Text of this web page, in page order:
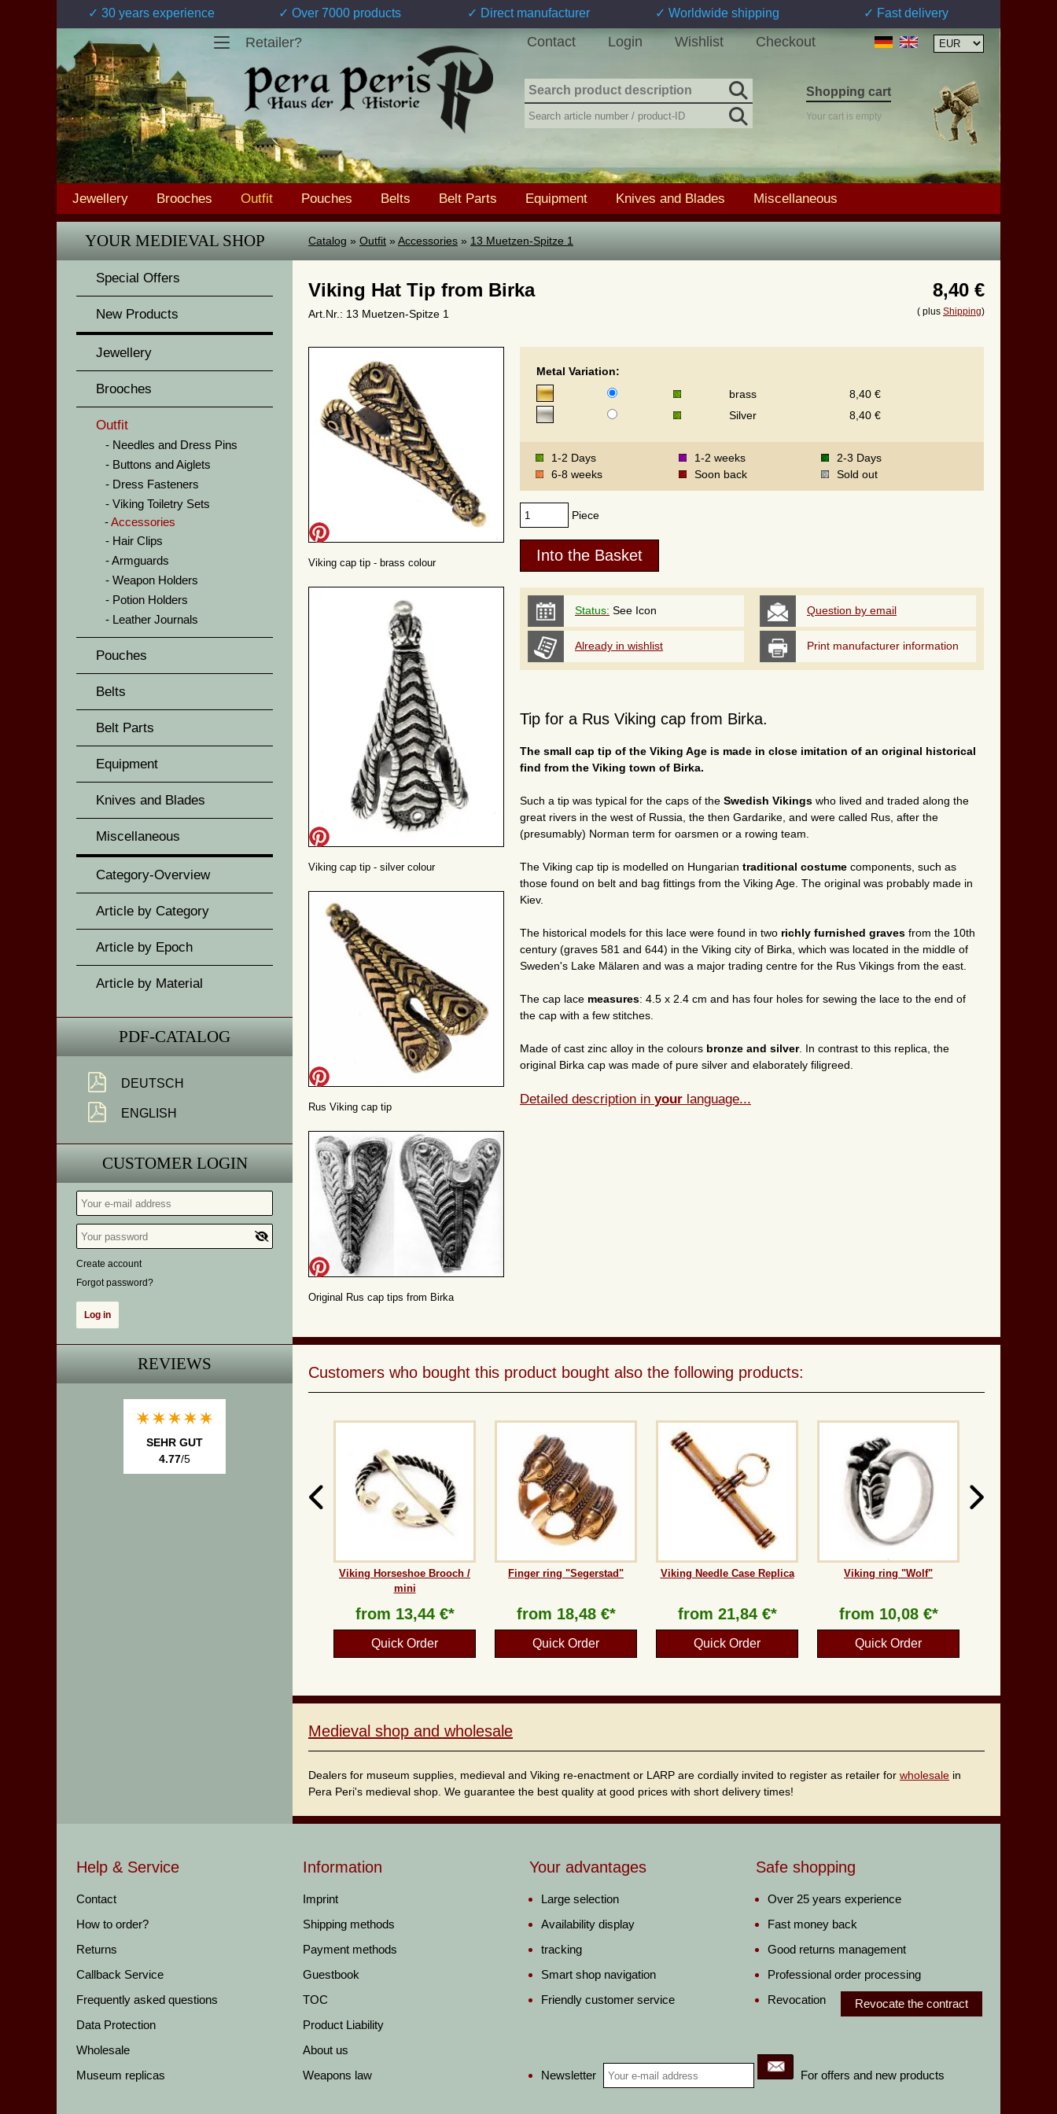
✓ 30 years experience ✓ Over 7000 products ✓ Direct manufacturer ✓ Worldwide shipping ✓ Fast delivery
Retailer? Contact Login Wishlist Checkout
Jewellery Brooches Outfit Pouches Belts Belt Parts Equipment Knives and Blades Miscellaneous
Shopping cart
Your cart is empty
YOUR MEDIEVAL SHOP
Special Offers
New Products
Jewellery
Brooches
Outfit
Needles and Dress Pins
Buttons and Aiglets
Dress Fasteners
Viking Toiletry Sets
Accessories
Hair Clips
Armguards
Weapon Holders
Potion Holders
Leather Journals
Pouches
Belts
Belt Parts
Equipment
Knives and Blades
Miscellaneous
Category-Overview
Article by Category
Article by Epoch
Article by Material
PDF-CATALOG
DEUTSCH
ENGLISH
CUSTOMER LOGIN
Create account
Forgot password?
REVIEWS
SEHR GUT
4.77/5
Catalog » Outfit »Accessories » 13 Muetzen-Spitze 1
Viking Hat Tip from Birka
Art.Nr.: 13 Muetzen-Spitze 1
8,40 €
( plus Shipping)
Viking cap tip - brass colour
Viking cap tip - silver colour
Rus Viking cap tip
Original Rus cap tips from Birka
Metal Variation:
brass
8,40 €
Silver
8,40 €
1-2 Days 1-2 weeks
2-3 Days
6-8 weeks
Soon back Sold out
Piece
Status: See Icon Question by email
Already in wishlist Print manufacturer information
Tip for a Rus Viking cap from Birka.
The small cap tip of the Viking Age is made in close imitation of an original historical
find from the Viking town of Birka.
Such a tip was typical for the caps of the Swedish Vikings who lived and traded along the
great rivers in the west of Russia, the then Gardarike, and were called Rus, after the
(presumably) Norman term for oarsmen or a rowing team.
The Viking cap tip is modelled on Hungarian traditional costume components, such as
those found on belt and bag fittings from the Viking Age. The original was probably made in
Kiev.
The historical models for this lace were found in two richly furnished graves from the 10th
century (graves 581 and 644) in the Viking city of Birka, which was located in the middle of
Sweden's Lake Mälaren and was a major trading centre for the Rus Vikings from the east.
The cap lace measures: 4.5 x 2.4 cm and has four holes for sewing the lace to the end of
the cap with a few stitches.
Made of cast zinc alloy in the colours bronze and silver. In contrast to this replica, the
original Birka cap was made of pure silver and elaborately filigreed.
Detailed description in your language...
Customers who bought this product bought also the following products:
Viking Horseshoe Brooch /
mini
from 13,44 €*
Quick Order
Finger ring "Segerstad"
from 18,48 €*
Quick Order
Viking Needle Case Replica
from 21,84 €*
Quick Order
Viking ring "Wolf"
from 10,08 €*
Quick Order
Medieval shop and wholesale
Dealers for museum supplies, medieval and Viking re-enactment or LARP are cordially invited to register as retailer for wholesale in
Pera Peri's medieval shop. We guarantee the best quality at good prices with short delivery times!
Help & Service
Contact
How to order?
Returns
Callback Service
Frequently asked questions
Data Protection
Wholesale
Museum replicas
Information
Imprint
Shipping methods
Payment methods
Guestbook
TOC
Product Liability
About us
Weapons law
Your advantages
Large selection
Availability display
tracking
Smart shop navigation
Friendly customer service
Newsletter For offers and new products
Safe shopping
Over 25 years experience
Fast money back
Good returns management
Professional order processing
Revocation
Revocate the contract